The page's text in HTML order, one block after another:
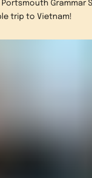
Grammar
trip to Vietnam!